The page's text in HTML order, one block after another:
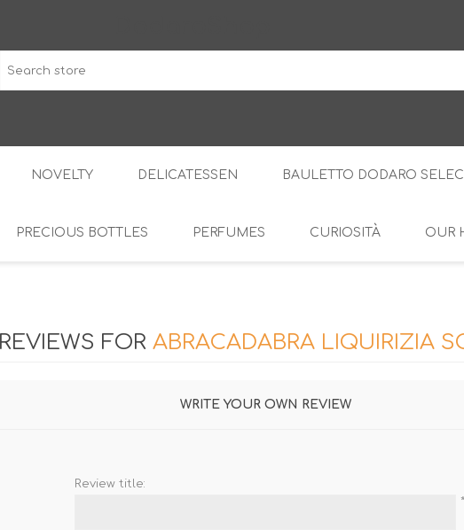
NOVELTY DELICATESSEN BAULETTO DODARO
PRECIOUS BOTTLES PERFUMES CURIOSITÀ OUR
FOR ABRACADABRA LIQUIRIZIA
WRITE YOUR OWN REVIEW
Review title: